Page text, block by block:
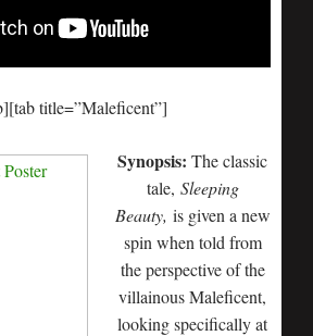
title=”Maleficent”]
Synopsis: The classic
tale, Sleeping
Beauty, is given a new
spin when told from
the perspective of the
villainous Maleficent,
looking specifically at